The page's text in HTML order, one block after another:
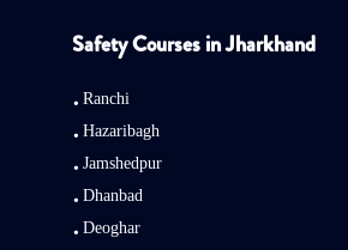
Safety Courses in Jharkhand
Ranchi
Hazaribagh
Jamshedpur
Dhanbad
Deoghar